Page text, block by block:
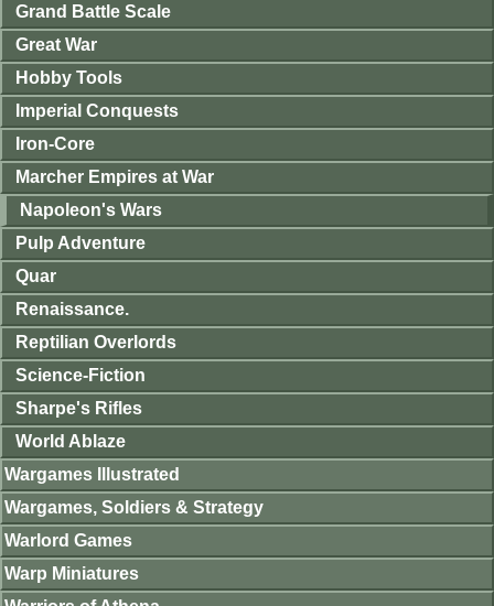
Grand Battle Scale
Great War
Hobby Tools
Imperial Conquests
Iron-Core
Marcher Empires at War
Napoleon's Wars
Pulp Adventure
Quar
Renaissance.
Reptilian Overlords
Science-Fiction
Sharpe's Rifles
World Ablaze
Wargames Illustrated
Wargames, Soldiers & Strategy
Warlord Games
Warp Miniatures